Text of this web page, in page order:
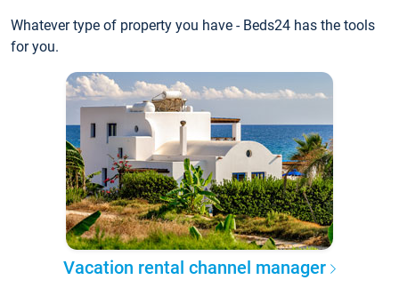
Whatever type of property you have - Beds24 has the tools
for you.
Vacation rental channel manager